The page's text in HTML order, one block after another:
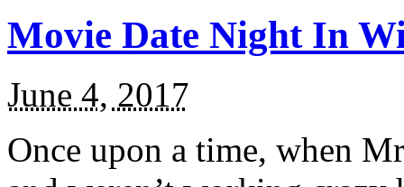
Movie Date Night In
June 4, 2017
Once upon a time, when